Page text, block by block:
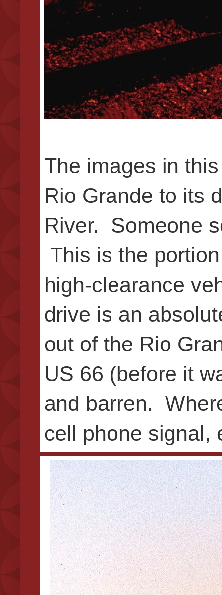
The images in
Rio Grande to its
River. Someone
This is the
high-clearance
drive is an
out of the Rio
US 66 (before it
and barren.
cell phone signal,